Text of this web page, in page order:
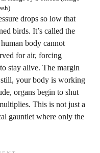
drops so low that
birds. It’s called the
body cannot
for air, forcing
stay alive. The margin
your body is working
organs begin to shut
This is not just a
gauntlet where only the